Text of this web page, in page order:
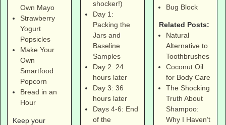
Own Mayo
Strawberry
Yogurt
Popsicles
Make Your
Own
Smartfood
Popcorn
Bread in an
Hour
Keep your
shocker!)
Day 1:
Packing the
Jars and
Baseline
Samples
Day 2: 24
hours later
Day 3: 36
hours later
Days 4-6: End
of the
Bug Block
Related Posts:
Natural
Alternative to
Toothbrushes
Coconut Oil
for Body Care
The Shocking
Truth About
Shampoo:
Why I Haven’t